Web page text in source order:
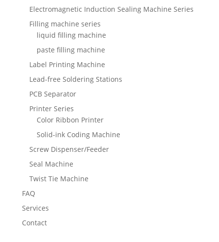
Electromagnetic Induction Sealing Machine Series
Filling machine series
liquid filling machine
paste filling machine
Label Printing Machine
Lead-free Soldering Stations
PCB Separator
Printer Series
Color Ribbon Printer
Solid-ink Coding Machine
Screw Dispenser/Feeder
Seal Machine
Twist Tie Machine
FAQ
Services
Contact